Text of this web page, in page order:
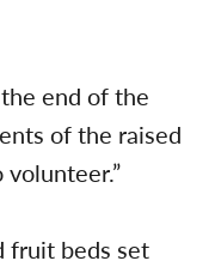
end of the
of the raised
fruit beds set